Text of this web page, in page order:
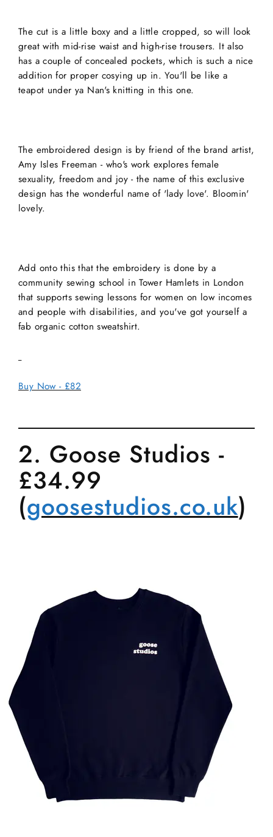
The cut is a little boxy and a little cropped, so will look
great with mid-rise waist and high-rise trousers. It also
has a couple of concealed pockets, which is such a nice
addition for proper cosying up in. You'll be like a
teapot under ya Nan's knitting in this one.
The embroidered design is by friend of the brand artist,
Amy Isles Freeman - who's work explores female
sexuality, freedom and joy - the name of this exclusive
design has the wonderful name of 'lady love'. Bloomin'
lovely.
Add onto this that the embroidery is done by a
community sewing school in Tower Hamlets in London
that supports sewing lessons for women on low incomes
and people with disabilities, and you've got yourself a
fab organic cotton sweatshirt.
Buy Now - £82
2. Goose Studios -
£34.99
(goosestudios.co.uk)